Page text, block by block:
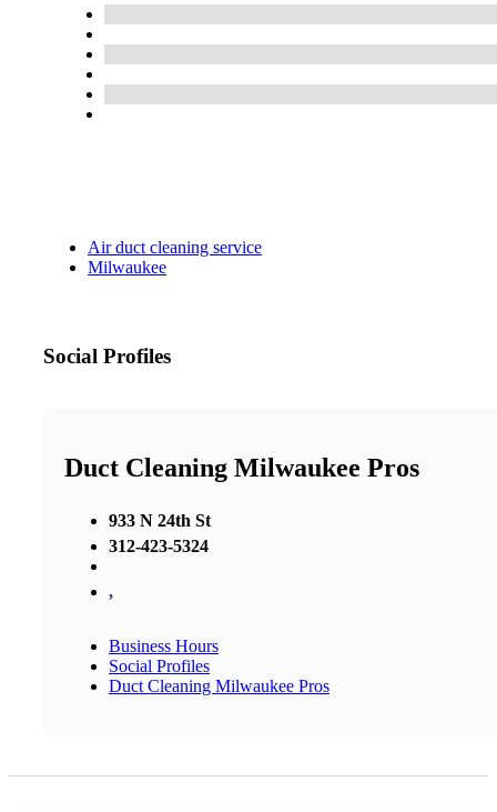
Air duct cleaning service
Milwaukee
Social Profiles
Duct Cleaning Milwaukee Pros
933 N 24th St
312-423-5324
,
Business Hours
Social Profiles
Duct Cleaning Milwaukee Pros